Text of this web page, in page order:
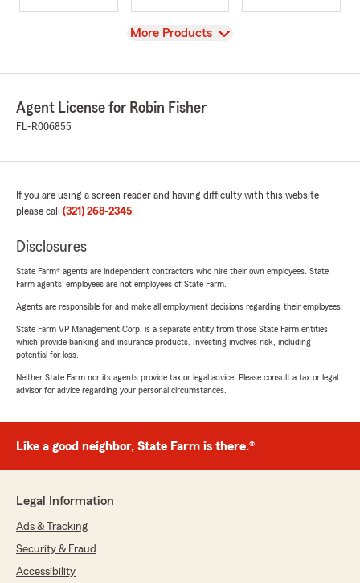
View
More Products
Agent License for Robin Fisher
FL-R006855
If you are using a screen reader and having difficulty with this website
please call (321) 268-2345.
Disclosures
State Farm® agents are independent contractors who hire their own employees. State
Farm agents’ employees are not employees of State Farm.
Agents are responsible for and make all employment decisions regarding their employees.
State Farm VP Management Corp. is a separate entity from those State Farm entities
which provide banking and insurance products. Investing involves risk, including
potential for loss.
Neither State Farm nor its agents provide tax or legal advice. Please consult a tax or legal
advisor for advice regarding your personal circumstances.
Like a good neighbor, State Farm is there.®
Legal Information
Ads & Tracking
Security & Fraud
Accessibility